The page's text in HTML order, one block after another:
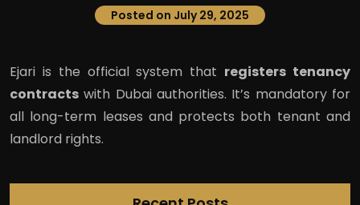
Posted on July 29, 2025
Ejari is the official system that registers tenancy
contracts with Dubai authorities. It’s mandatory for
all long-term leases and protects both tenant and
landlord rights.